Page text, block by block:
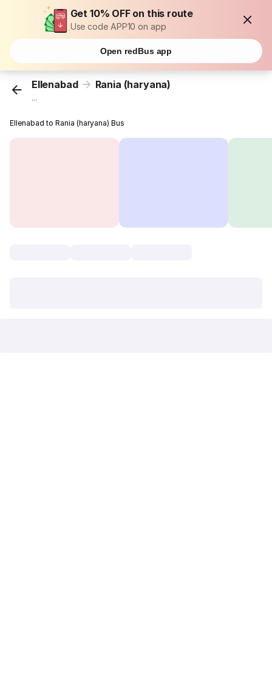
Get 10% OFF on this route
Use code APP10 on app
Open redBus app
Ellenabad Rania (haryana)
...
Ellenabad to Rania (haryana) Bus